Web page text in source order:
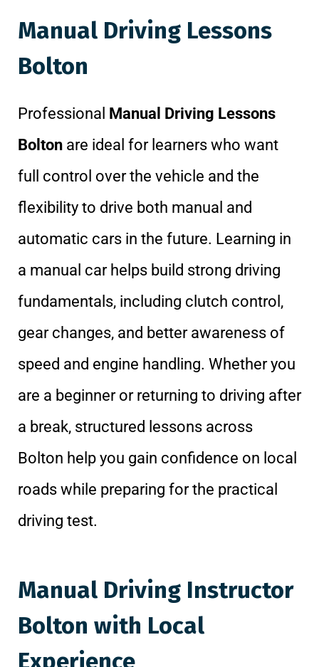
Manual Driving Lessons
Bolton
Professional Manual Driving Lessons
Bolton are ideal for learners who want
full control over the vehicle and the
flexibility to drive both manual and
automatic cars in the future. Learning in
a manual car helps build strong driving
fundamentals, including clutch control,
gear changes, and better awareness of
speed and engine handling. Whether you
are a beginner or returning to driving after
a break, structured lessons across
Bolton help you gain confidence on local
roads while preparing for the practical
driving test.
Manual Driving Instructor
Bolton with Local
Experience